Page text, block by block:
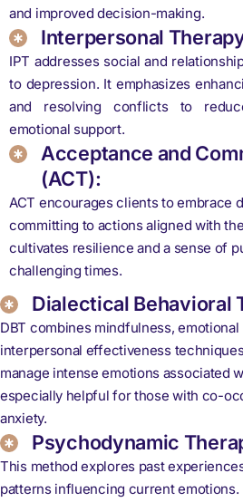
and improved decision-making.
Interpersonal
IPT addresses social and
to depression. It emphasizes
and resolving conflicts to
emotional support.
Acceptance and
(ACT):
ACT encourages clients to embrace
committing to actions aligned with
cultivates resilience and a sense of
challenging times.
Dialectical Behavioral
DBT combines mindfulness, emotional
interpersonal effectiveness
manage intense emotions associated
especially helpful for those with co-
anxiety.
Psychodynamic
This method explores past
patterns influencing current emotions.